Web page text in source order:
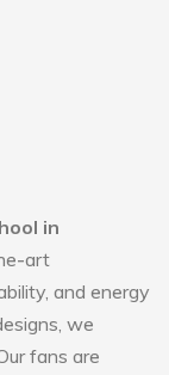
in
art
and energy
we
fans are